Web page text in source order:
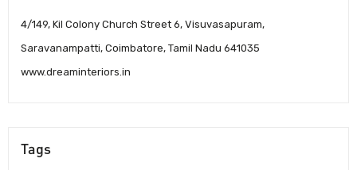
4/149, Kil Colony Church Street 6, Visuvasapuram,
Saravanampatti, Coimbatore, Tamil Nadu 641035
www.dreaminteriors.in
Tags